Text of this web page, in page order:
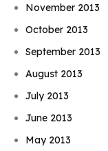
November 2013
October 2013
September 2013
August 2013
July 2013
June 2013
May 2013